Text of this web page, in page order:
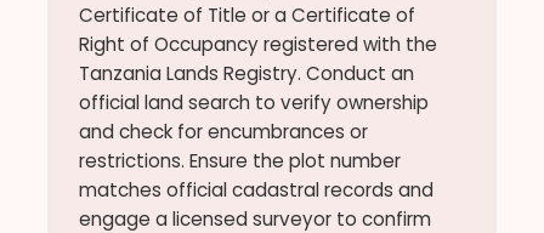
Certificate of Title or a Certificate of
Right of Occupancy registered with the
Tanzania Lands Registry. Conduct an
official land search to verify ownership
and check for encumbrances or
restrictions. Ensure the plot number
matches official cadastral records and
engage a licensed surveyor to confirm